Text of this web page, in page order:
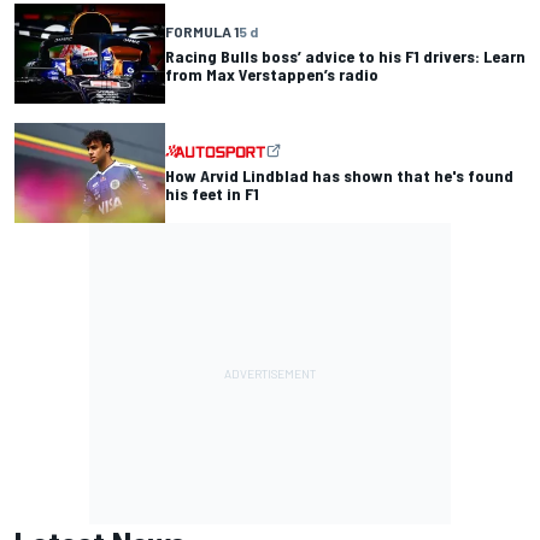
FORMULA 15 d
Racing Bulls boss’ advice to his F1 drivers: Learn
from Max Verstappen’s radio
How Arvid Lindblad has shown that he's found
his feet in F1